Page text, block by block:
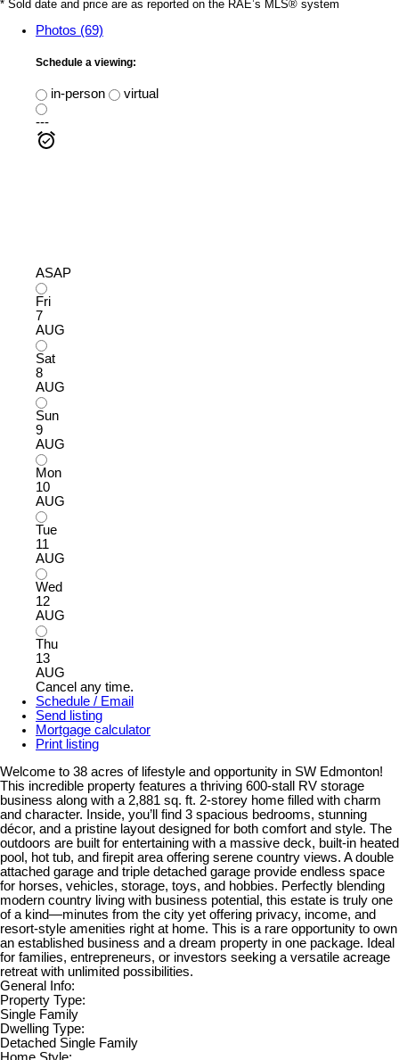
* Sold date and price are as reported on the RAE’s MLS® system
Photos (69)
Schedule a viewing:
in-person
virtual
---
ASAP
Fri
7
AUG
Sat
8
AUG
Sun
9
AUG
Mon
10
AUG
Tue
11
AUG
Wed
12
AUG
Thu
13
AUG
Cancel any time.
Schedule / Email
Send listing
Mortgage calculator
Print listing
Welcome to 38 acres of lifestyle and opportunity in SW Edmonton!
This incredible property features a thriving 600-stall RV storage
business along with a 2,881 sq. ft. 2-storey home filled with charm
and character. Inside, you’ll find 3 spacious bedrooms, stunning
décor, and a pristine layout designed for both comfort and style. The
outdoors are built for entertaining with a massive deck, built-in heated
pool, hot tub, and firepit area offering serene country views. A double
attached garage and triple detached garage provide endless space
for horses, vehicles, storage, toys, and hobbies. Perfectly blending
modern country living with business potential, this estate is truly one
of a kind—minutes from the city yet offering privacy, income, and
resort-style amenities right at home. This is a rare opportunity to own
an established business and a dream property in one package. Ideal
for families, entrepreneurs, or investors seeking a versatile acreage
retreat with unlimited possibilities.
General Info:
Property Type:
Single Family
Dwelling Type:
Detached Single Family
Home Style: